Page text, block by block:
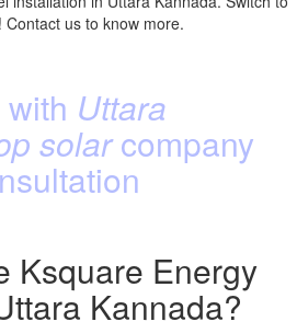
us to know more.
Uttara
solarcompany
Ksquare Energy
Kannada?